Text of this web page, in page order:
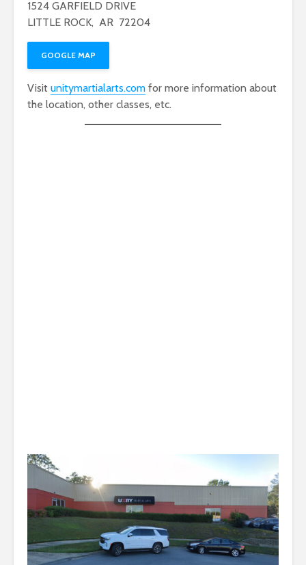
1524 GARFIELD DRIVE
LITTLE ROCK, AR 72204
GOOGLE MAP
Visit unitymartialarts.com for more information about
the location, other classes, etc.